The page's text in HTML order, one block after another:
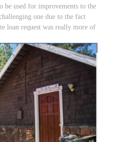
be used for improvements to the
one due to the fact
loan request was really more of